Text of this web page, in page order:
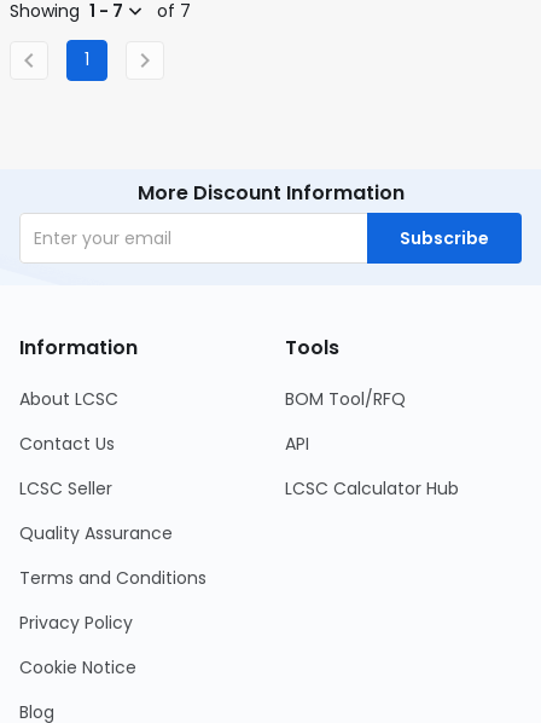
Showing 1 - 7 of 7
1
More Discount Information
Subscribe
Information
About LCSC
Contact Us
LCSC Seller
Quality Assurance
Terms and Conditions
Privacy Policy
Cookie Notice
Blog
Tools
BOM Tool/RFQ
API
LCSC Calculator Hub